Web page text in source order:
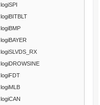
logiSPI
logiBITBLT
logiBMP
logiBAYER
logiSLVDS_RX
logiDROWSINE
logiFDT
logiMLB
logiCAN